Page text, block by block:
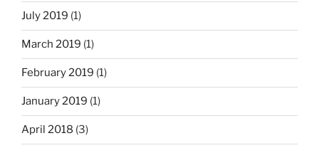
July 2019 (1)
March 2019 (1)
February 2019 (1)
January 2019 (1)
April 2018 (3)